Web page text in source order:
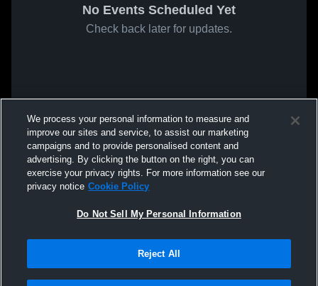
No Events Scheduled Yet
Check back later for updates.
We process your personal information to measure and
improve our sites and service, to assist our marketing
campaigns and to provide personalised content and
advertising. By clicking the button on the right, you can
exercise your privacy rights. For more information see our
privacy notice Cookie Policy
Do Not Sell My Personal Information
Reject All